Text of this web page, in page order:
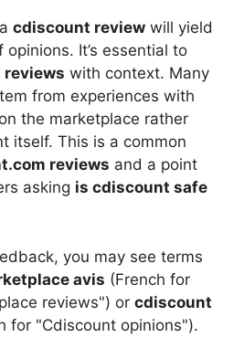
cdiscount review will yield
It’s essential to
with context. Many
from experiences with
the marketplace rather
itself. This is a common
reviews and a point
asking is cdiscount safe
you may see terms
avis (French for
reviews") or cdiscount
for "Cdiscount opinions").